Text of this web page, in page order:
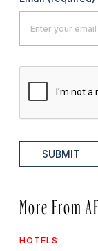
SUBMIT
More From
HOTELS